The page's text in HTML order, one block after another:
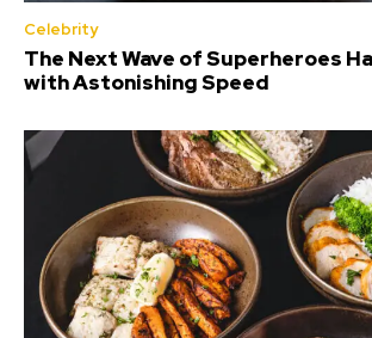
Celebrity
The Next Wave of Superheroes
with Astonishing Speed